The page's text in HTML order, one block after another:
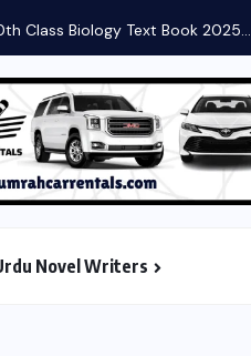
Class Biology Text Book 2025...
Novel Writers